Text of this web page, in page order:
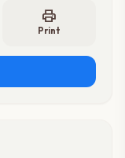
print
Print